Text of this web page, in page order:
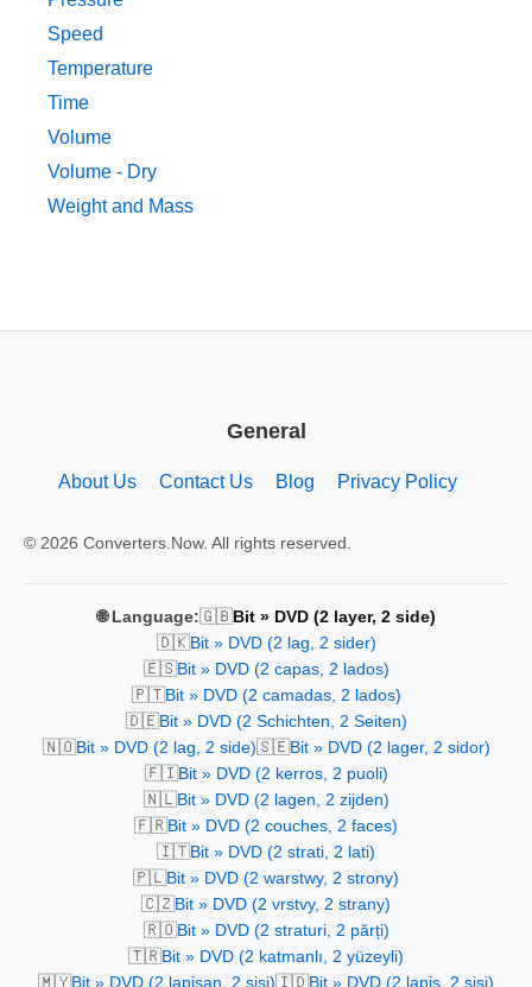
Speed
Temperature
Time
Volume
Volume - Dry
Weight and Mass
General
About Us Contact Us Blog Privacy Policy
© 2026 Converters.Now. All rights reserved.
🌐 Language:🇬🇧Bit » DVD (2 layer, 2 side)
🇩🇰Bit » DVD (2 lag, 2 sider)
🇪🇸Bit » DVD (2 capas, 2 lados)
🇵🇹Bit » DVD (2 camadas, 2 lados)
🇩🇪Bit » DVD (2 Schichten, 2 Seiten)
🇳🇴Bit » DVD (2 lag, 2 side)🇸🇪Bit » DVD (2 lager, 2 sidor)
🇫🇮Bit » DVD (2 kerros, 2 puoli)
🇳🇱Bit » DVD (2 lagen, 2 zijden)
🇫🇷Bit » DVD (2 couches, 2 faces)
🇮🇹Bit » DVD (2 strati, 2 lati)
🇵🇱Bit » DVD (2 warstwy, 2 strony)
🇨🇿Bit » DVD (2 vrstvy, 2 strany)
🇷🇴Bit » DVD (2 straturi, 2 părți)
🇹🇷Bit » DVD (2 katmanlı, 2 yüzeyli)
🇲🇾Bit » DVD (2 lapisan, 2 sisi)🇮🇩Bit » DVD (2 lapis, 2 sisi)